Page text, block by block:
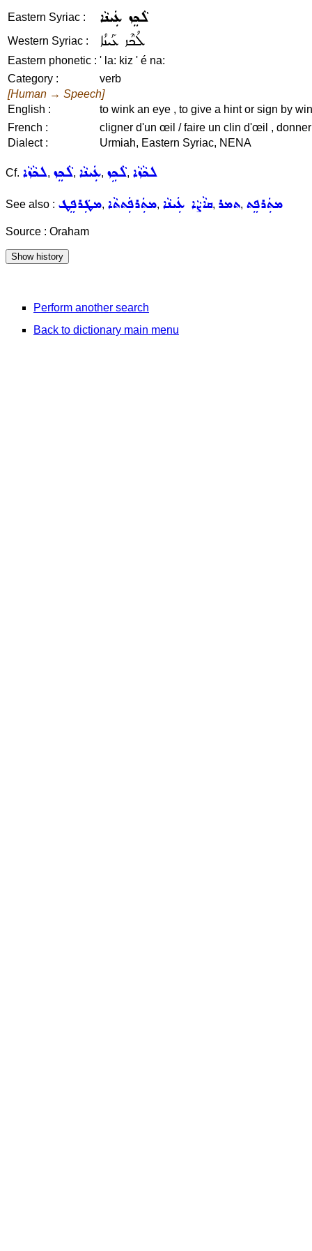
Eastern Syriac : ܠܵܟܸܙ ܥܲܝܢܵܐ
Western Syriac : ܠܳܟܶܙ ܥܰܝܢܳܐ
Eastern phonetic : ' la: kiz ' é na:
Category :
verb
[Human → Speech]
English :
to wink an eye , to give a hint or sign by
French :
cligner d'un œil / faire un clin d'œil ,
Dialect :
Urmiah, Eastern Syriac, NENA
Cf. ܠܟܵܙܵܐ, ܠܵܟܸܙ, ܥܲܝܢܵܐ, ܠܵܟܹܙ, ܠܟܵܙܵܐ
See also : ܡܛܲܪܦܸܛ, ܡܬܲܪܦܲܬܬܵܐ, ܩܐܵܨܵܐ ܥܲܝܢܵܐ, ܬܡܪ, ܡܬܲܪܦܸܬ
Source : Oraham
Perform another search
Back to dictionary main menu